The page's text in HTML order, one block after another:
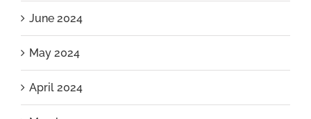
June 2024
May 2024
April 2024